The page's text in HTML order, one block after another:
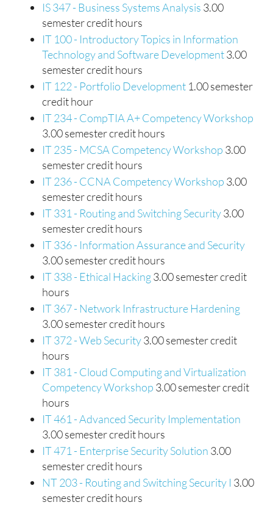
IS 347 - Business Systems Analysis 3.00
semester credit hours
IT 100 - Introductory Topics in Information
Technology and Software Development3.00
semester credit hours
IT 122 - Portfolio Development 1.00 semester
credit hour
IT 234 - CompTIA A+ Competency Workshop
3.00 semester credit hours
IT 235 - MCSA Competency Workshop 3.00
semester credit hours
IT 236 - CCNA Competency Workshop 3.00
semester credit hours
IT 331 - Routing and Switching Security3.00
semester credit hours
IT 336 - Information Assurance and Security
3.00 semester credit hours
IT 338 - Ethical Hacking3.00 semester credit
hours
IT 367 - Network Infrastructure Hardening
3.00 semester credit hours
IT 372 - Web Security3.00 semester credit
hours
IT 381 - Cloud Computing and Virtualization
Competency Workshop 3.00 semester credit
hours
IT 461 - Advanced Security Implementation
3.00 semester credit hours
IT 471 - Enterprise Security Solution 3.00
semester credit hours
NT 203 - Routing and Switching Security I 3.00
semester credit hours